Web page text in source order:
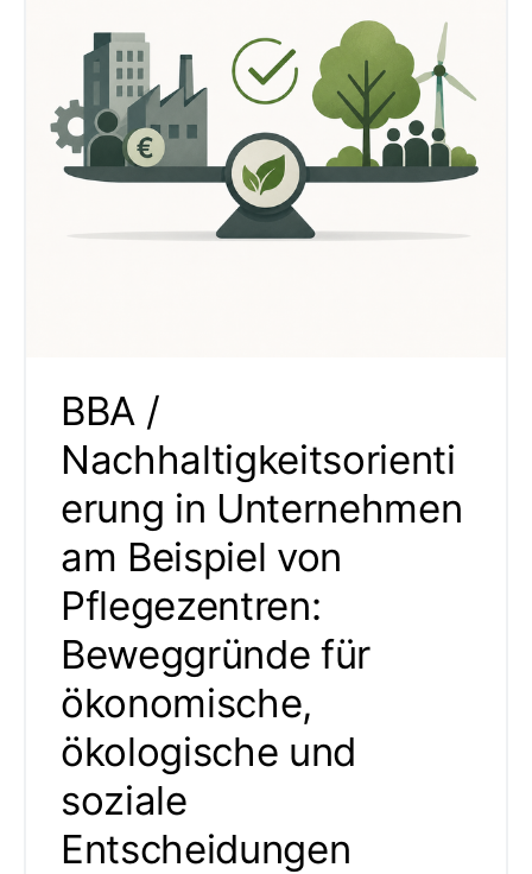
BBA /
Nachhaltigkeitsorienti
erung in Unternehmen
am Beispiel von
Pflegezentren:
Beweggründe für
ökonomische,
ökologische und
soziale
Entscheidungen